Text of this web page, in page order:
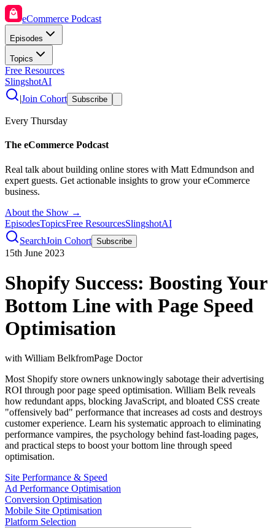
eCommerce Podcast
Episodes
Topics
Free Resources
SlingshotAI
|Join Cohort Subscribe
Every Thursday
The eCommerce Podcast
Real talk about building online stores with Matt Edmundson and
expert guests. Get actionable insights to grow your eCommerce
business.
About the Show →
EpisodesTopicsFree ResourcesSlingshotAI
SearchJoin Cohort Subscribe
15th June 2023
Shopify Success: Boosting Your
Bottom Line with Page Speed
Optimisation
with William BelkfromPage Doctor
Most Shopify store owners unknowingly sabotage their advertising
ROI through poor page speed optimisation. William Belk reveals
how redundant apps, blocking JavaScript, and bloated CSS create
"offensively bad" performance that increases ad costs and destroys
customer experience. Learn his systematic approach to eliminating
performance vampires, the psychology behind fast-loading pages,
and practical steps to boost your bottom line through speed
optimisation.
Site Performance & Speed
Ad Performance Optimisation
Conversion Optimisation
Mobile Site Optimisation
Platform Selection